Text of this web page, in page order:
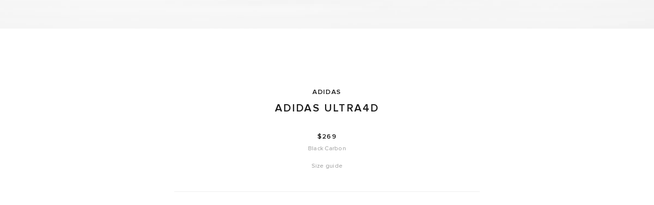
ADIDAS
ADIDAS ULTRA4D
$269
Black Carbon
Size guide